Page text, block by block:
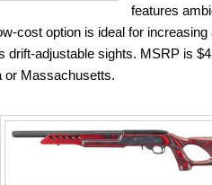
features
cost option is ideal for
drift-adjustable sights. MSRP is
or Massachusetts.